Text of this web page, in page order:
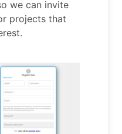
we can invite
projects that